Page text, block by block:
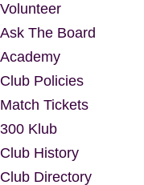
Volunteer
Ask The Board
Academy
Club Policies
Match Tickets
300 Klub
Club History
Club Directory